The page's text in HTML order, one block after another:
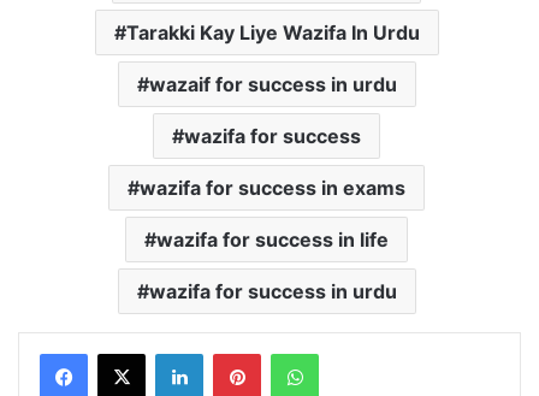
Tarakki Kay Liye Wazifa In Urdu
wazaif for success in urdu
wazifa for success
wazifa for success in exams
wazifa for success in life
wazifa for success in urdu
LinkedInPinterestWhatsApp